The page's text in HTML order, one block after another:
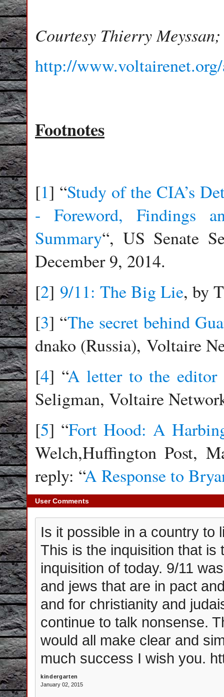
Courtesy Thierry
http://
Footnotes
[1] “Study of the CIA’s
- Foreword, Findings
Summary“, US Senate
December 9, 2014.
[2] 9/11: The Big Lie, by
[3] “The secret behind
dnako (Russia), Voltaire
[4] “A letter to the editor
Seligman, Voltaire
[5] “Fort Hood: A
Welch,Huffington Post,
reply: “A Response to
User Comments
Is it possible in a country to
This is the inquisition that is
inquisition of today. 9/11
and jews that are in pact
and for christianity and
continue to talk nonsense.
would all make clear and
much success I wish you.
kindergarten
January 02, 2015